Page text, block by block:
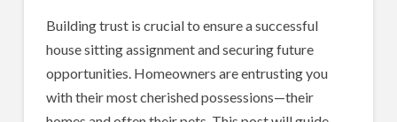
Building trust is crucial to ensure a successful
house sitting assignment and securing future
opportunities. Homeowners are entrusting you
with their most cherished possessions—their